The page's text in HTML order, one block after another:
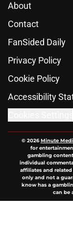
About
Contact
FanSided Daily
Privacy Policy
Cookie Policy
Accessibility
© 2026Minute
for
gambling
individual
affiliates and
only and not a
know has a
can be